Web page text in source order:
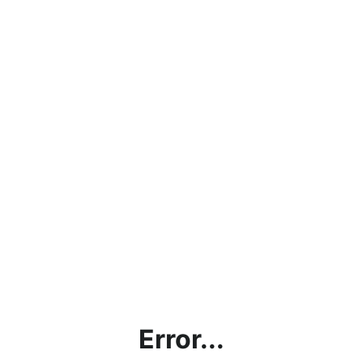
Error...